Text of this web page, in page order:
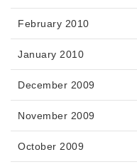
February 2010
January 2010
December 2009
November 2009
October 2009